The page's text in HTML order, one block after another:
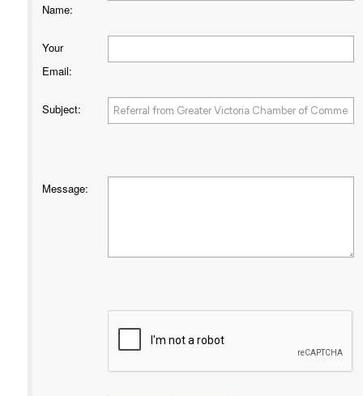
Name:
Your
Email:
Subject:
Message: